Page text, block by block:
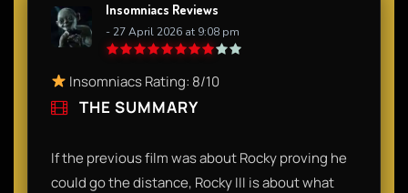
Insomniacs Reviews
- 27 April 2026 at 9:08 pm
Insomniacs Rating: 8/10
THE SUMMARY
If the previous film was about Rocky proving he
could go the distance, Rocky III is about what